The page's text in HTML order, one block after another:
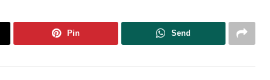
Pin Send